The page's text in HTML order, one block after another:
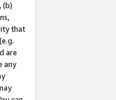
(b)
that
are
any